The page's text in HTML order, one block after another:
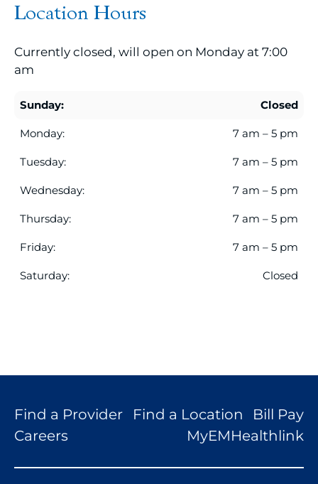
office
related
to
current
search
Location Hours
Currently closed, will open on Monday at 7:00
am
Sunday: Closed
Monday: 7 am – 5 pm
Tuesday: 7 am – 5 pm
Wednesday: 7 am – 5 pm
Thursday: 7 am – 5 pm
Friday: 7 am – 5 pm
Saturday: Closed
Find a Provider Find a Location
Bill Pay
Careers
MyEMHealthlink